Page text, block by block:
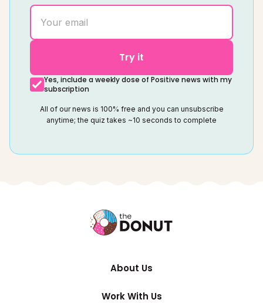
Try it
Yes, include a weekly dose of Positive news with my
subscription
All of our news is 100% free and you can unsubscribe
anytime; the quiz takes ~10 seconds to complete
About Us
Work With Us